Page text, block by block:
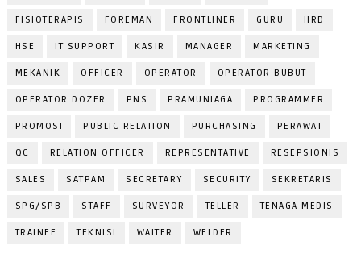
FISIOTERAPIS FOREMAN FRONTLINER GURU HRD
HSE IT SUPPORT KASIR MANAGER MARKETING
MEKANIK OFFICER OPERATOR OPERATOR BUBUT
OPERATOR DOZER PNS PRAMUNIAGA PROGRAMMER
PROMOSI PUBLIC RELATION PURCHASING PERAWAT
QC RELATION OFFICER REPRESENTATIVE RESEPSIONIS
SALES SATPAM SECRETARY SECURITY SEKRETARIS
SPG/SPB STAFF SURVEYOR TELLER TENAGA MEDIS
TRAINEE TEKNISI WAITER WELDER